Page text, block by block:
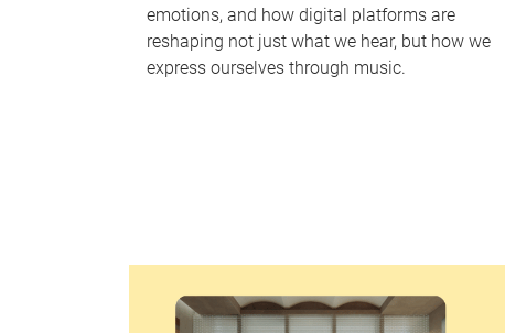
emotions, and how digital platforms are
reshaping not just what we hear, but how we
express ourselves through music.